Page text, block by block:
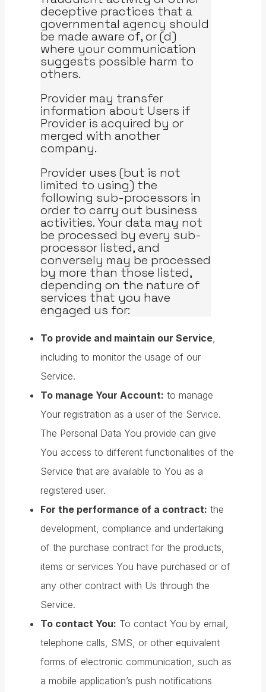
deceptive practices that a
governmental agency should
be made aware of, or (d)
where your communication
suggests possible harm to
others.
Provider may transfer
information about Users if
Provider is acquired by or
merged with another
company.
Provider uses (but is not
limited to using) the
following sub-processors in
order to carry out business
activities. Your data may not
be processed by every sub-
processor listed, and
conversely may be processed
by more than those listed,
depending on the nature of
services that you have
engaged us for:
To provide and maintain our Service
including to monitor the usage of our
Service.
To manage Your Account: to manage
Your registration as a user of the Service.
The Personal Data You provide can give
You access to different functionalities of the
Service that are available to You as a
registered user.
For the performance of a contract: the
development, compliance and undertaking
of the purchase contract for the products,
items or services You have purchased or of
any other contract with Us through the
Service.
To contact You: To contact You by email,
telephone calls, SMS, or other equivalent
forms of electronic communication, such as
a mobile application’s push notifications